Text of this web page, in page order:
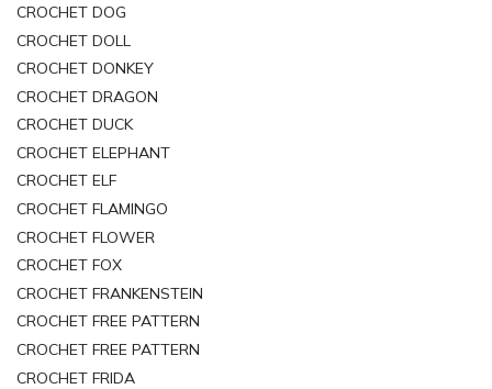
CROCHET DOG
CROCHET DOLL
CROCHET DONKEY
CROCHET DRAGON
CROCHET DUCK
CROCHET ELEPHANT
CROCHET ELF
CROCHET FLAMINGO
CROCHET FLOWER
CROCHET FOX
CROCHET FRANKENSTEIN
CROCHET FREE PATTERN
CROCHET FREE PATTERN
CROCHET FRIDA